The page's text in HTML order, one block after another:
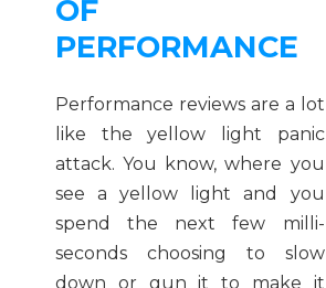
OF
PERFORMANCE
Performance reviews are a lot
like the yellow light panic
attack. You know, where you
see a yellow light and you
spend the next few milli-
seconds choosing to slow
down or gun it to make it